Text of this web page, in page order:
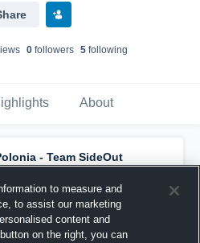
s 0 followers 5 following
About
- Team SideOut
highlight. — with
Veurand7other s
to measure and
to assist our marketing
content and
on the right, you can